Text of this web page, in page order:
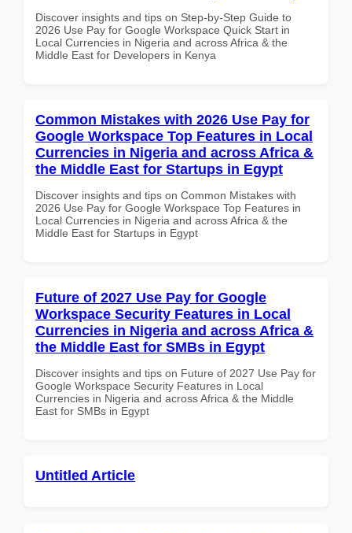
Discover insights and tips on Step-by-Step Guide to
2026 Use Pay for Google Workspace Quick Start in
Local Currencies in Nigeria and across Africa & the
Middle East for Developers in Kenya
Common Mistakes with 2026 Use Pay for
Google Workspace Top Features in Local
Currencies in Nigeria and across Africa &
the Middle East for Startups in Egypt
Discover insights and tips on Common Mistakes with
2026 Use Pay for Google Workspace Top Features in
Local Currencies in Nigeria and across Africa & the
Middle East for Startups in Egypt
Future of 2027 Use Pay for Google
Workspace Security Features in Local
Currencies in Nigeria and across Africa &
the Middle East for SMBs in Egypt
Discover insights and tips on Future of 2027 Use Pay for
Google Workspace Security Features in Local
Currencies in Nigeria and across Africa & the Middle
East for SMBs in Egypt
Untitled Article